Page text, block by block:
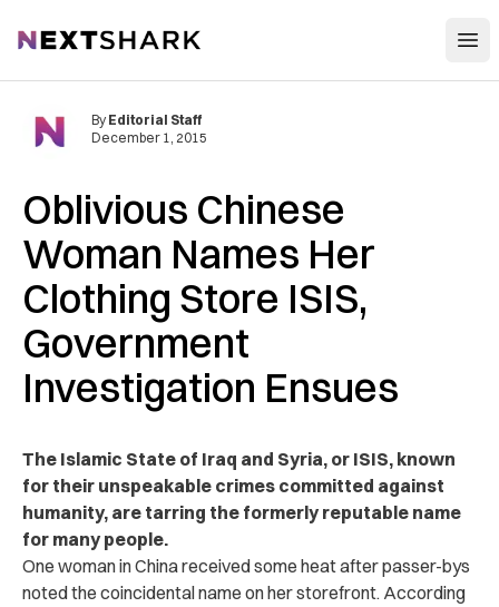
NextShark
Oblivious Chinese
Woman Names Her
Clothing Store ISIS,
Government
Investigation Ensues
By Editorial Staff
December 1, 2015
The Islamic State of Iraq and Syria, or ISIS, known
for their unspeakable crimes committed against
humanity, are tarring the formerly reputable name
for many people.
One woman in China received some heat after passer-bys
noted the coincidental name on her storefront. According